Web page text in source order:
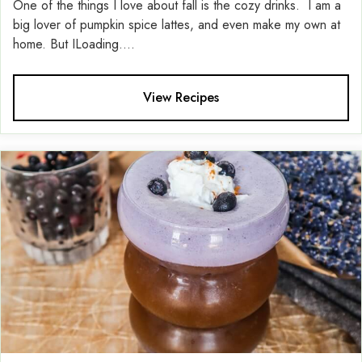
One of the things I love about fall is the cozy drinks. I am a
big lover of pumpkin spice lattes, and even make my own at
home. But ILoading....
View Recipes